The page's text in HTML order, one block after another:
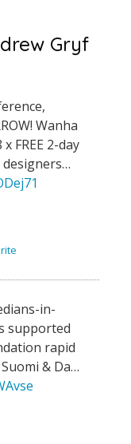
Gryf
Wanha
FREE 2-day
in-
supported
rapid
& Da…